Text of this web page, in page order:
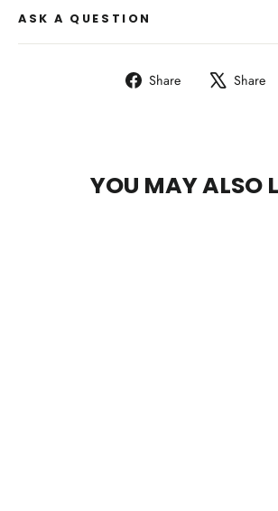
ASK A QUESTION
Share
Share Share
YOU MAY ALSO